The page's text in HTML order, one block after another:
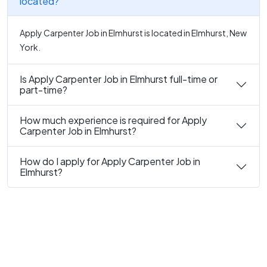
Apply Carpenter Job in Elmhurst is located in Elmhurst, New
York.
Is Apply Carpenter Job in Elmhurst full-time or
part-time?
How much experience is required for Apply
Carpenter Job in Elmhurst?
How do I apply for Apply Carpenter Job in
Elmhurst?